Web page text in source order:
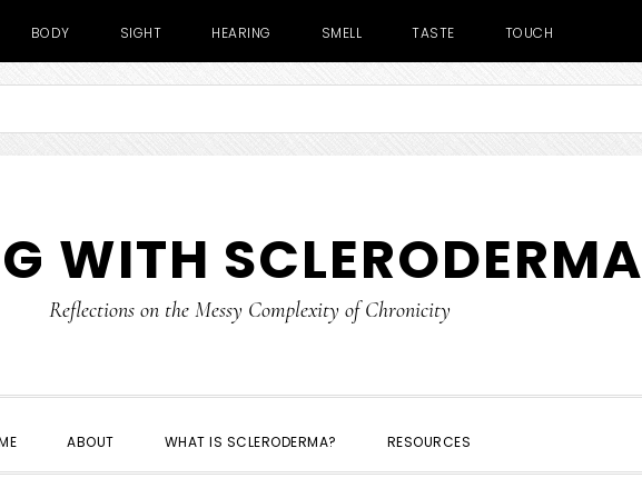
BODY SIGHT HEARING SMELL TASTE TOUCH
WITH SCLERODERMA
Reflections on the Messy Complexity of Chronicity
ABOUT WHAT IS SCLERODERMA? RESOURCES